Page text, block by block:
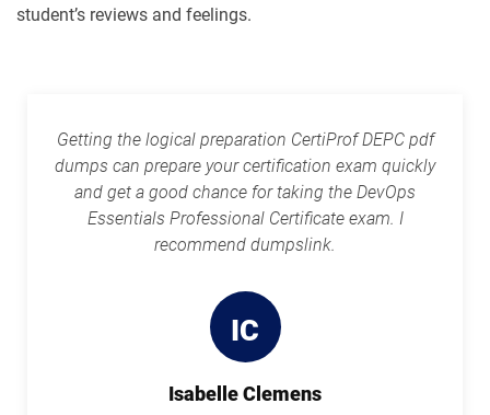
student’s reviews and feelings.
Getting the logical preparation CertiProf DEPC pdf
dumps can prepare your certification exam quickly
and get a good chance for taking the DevOps
Essentials Professional Certificate exam. I
recommend dumpslink.
IC
Isabelle Clemens